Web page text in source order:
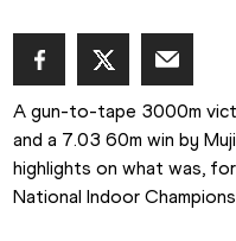
A gun-to-tape 3000m
and a 7.03 60m win by
highlights on what was,
National Indoor